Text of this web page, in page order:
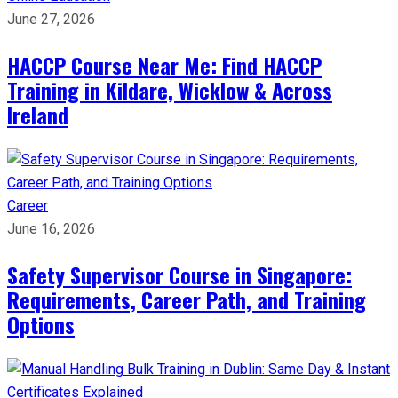
June 27, 2026
HACCP Course Near Me: Find HACCP
Training in Kildare, Wicklow & Across
Ireland
Career
June 16, 2026
Safety Supervisor Course in Singapore:
Requirements, Career Path, and Training
Options